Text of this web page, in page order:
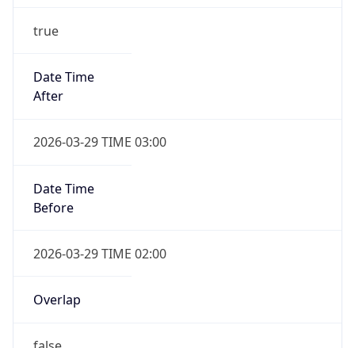
true
Date Time
After
2026-03-29 TIME 03:00
Date Time
Before
2026-03-29 TIME 02:00
Overlap
false